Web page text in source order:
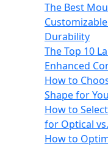
The Best
Durability
The Top 10
Enhanced
How to
Shape for
How to
for Optical
How to